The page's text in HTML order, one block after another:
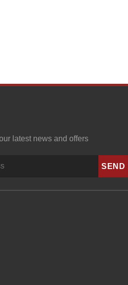
latest news and offers